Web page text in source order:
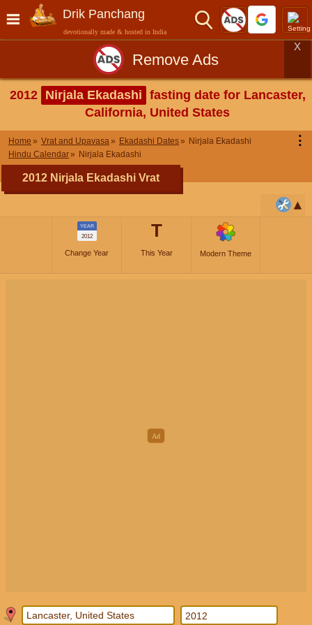
Drik Panchang
devotionally made & hosted in India
Remove Ads
X
2012 Nirjala Ekadashi fasting date for Lancaster,
California, United States
Home Vrat and Upavasa Ekadashi Dates
Nirjala Ekadashi
Hindu Calendar
Nirjala Ekadashi
⋮
2012 Nirjala Ekadashi Vrat
YEAR
2012
Change Year
T
This Year Modern Theme